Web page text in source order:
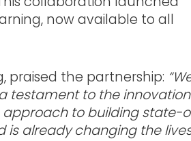
now available to all
praised the partnership:
testament to the
approach to building state-
already changing the